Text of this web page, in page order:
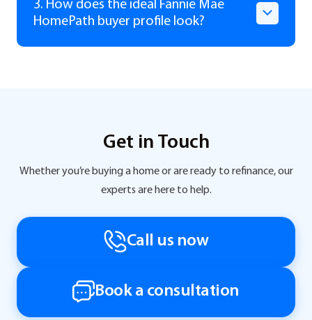
3. How does the ideal Fannie Mae
HomePath buyer profile look?
Get in Touch
Whether you’re buying a home or are ready to refinance, our
experts are here to help.
Call us now
Book a consultation